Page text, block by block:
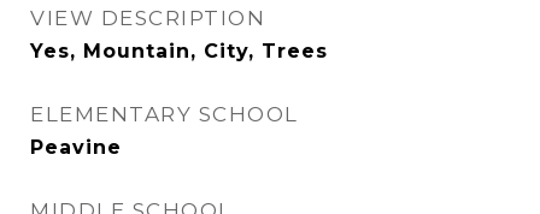
VIEW DESCRIPTION
Yes, Mountain, City, Trees
ELEMENTARY SCHOOL
Peavine